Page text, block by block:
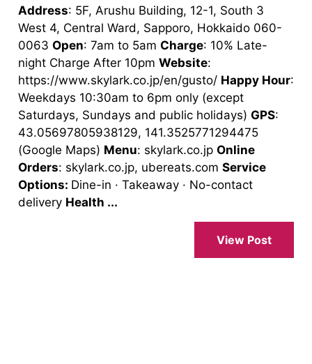
Address: 5F, Arushu Building, 12-1, South 3
West 4, Central Ward, Sapporo, Hokkaido 060-
0063 Open: 7am to 5am Charge: 10% Late-
night Charge After 10pm Website:
https://www.skylark.co.jp/en/gusto/ Happy Hour:
Weekdays 10:30am to 6pm only (except
Saturdays, Sundays and public holidays) GPS:
43.05697805938129, 141.3525771294475
(Google Maps) Menu: skylark.co.jp Online
Orders: skylark.co.jp, ubereats.com Service
Options: Dine-in · Takeaway · No-contact
delivery Health ...
View Post